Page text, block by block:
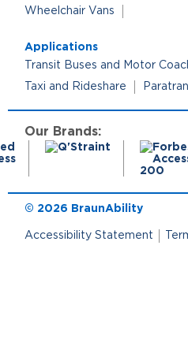
Wheelchair Vans
Applications
Transit Buses and Motor
Taxi and Rideshare
Our Brands:
© 2026 BraunAbility
Accessibility Statement